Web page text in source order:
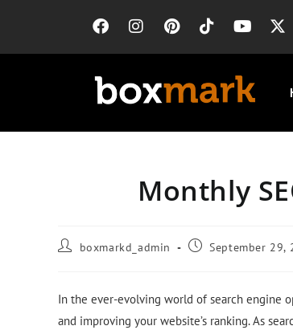
Monthly
boxmarkd_admin September 29,
In the ever-evolving world of search engine
and improving your website’s ranking. As